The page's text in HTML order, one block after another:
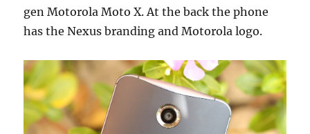
gen Motorola Moto X. At the back the phone
has the Nexus branding and Motorola logo.